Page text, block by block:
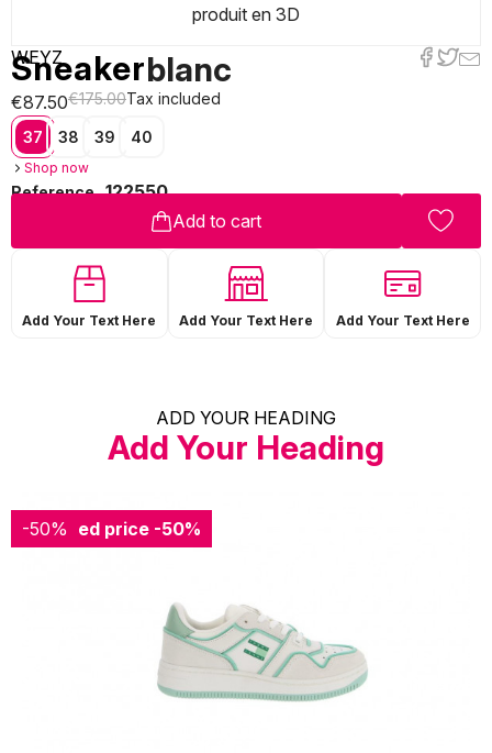
produit en 3D
WEYZ
Sneakerblanc
€87.50€175.00Tax included
37 38 39 40
Shop now
Reference 122550
Add to cart
Add Your Text Here Add Your Text Here Add Your Text Here
ADD YOUR HEADING
Add Your Heading
-50%
Reduced price -50%